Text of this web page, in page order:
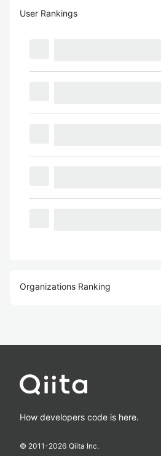
User Rankings
Organizations Ranking
How developers code is here.
© 2011-2026 Qiita Inc.